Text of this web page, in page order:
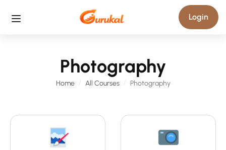
Login
Photography
Home All Courses Photography